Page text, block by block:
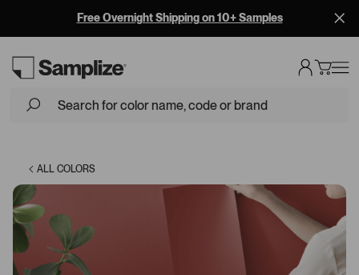
Free Overnight Shipping on 10+ Samples
ALL COLORS
Loading...